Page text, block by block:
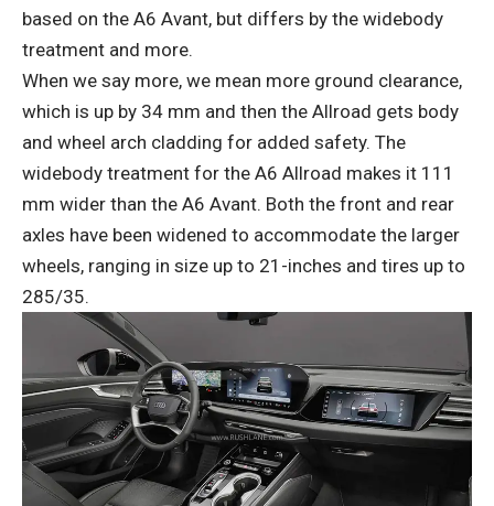
based on the A6 Avant, but differs by the widebody
treatment and more.
When we say more, we mean more ground clearance,
which is up by 34 mm and then the Allroad gets body
and wheel arch cladding for added safety. The
widebody treatment for the A6 Allroad makes it 111
mm wider than the A6 Avant. Both the front and rear
axles have been widened to accommodate the larger
wheels, ranging in size up to 21-inches and tires up to
285/35.